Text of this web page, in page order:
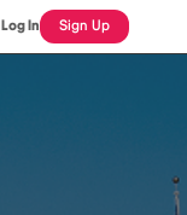
Log In Sign Up